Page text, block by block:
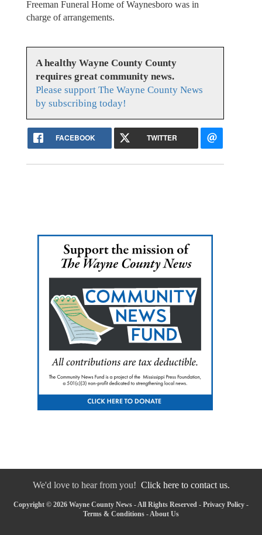
Freeman Funeral Home of Waynesboro was in
charge of arrangements.
A healthy Wayne County County
requires great community news.
Please support The Wayne County News
by subscribing today!
FACEBOOK TWITTER
We'd love to hear from you! Click here to contact us.
Copyright © 2026 Wayne County News - All Rights Reserved - Privacy Policy -
Terms & Conditions - About Us